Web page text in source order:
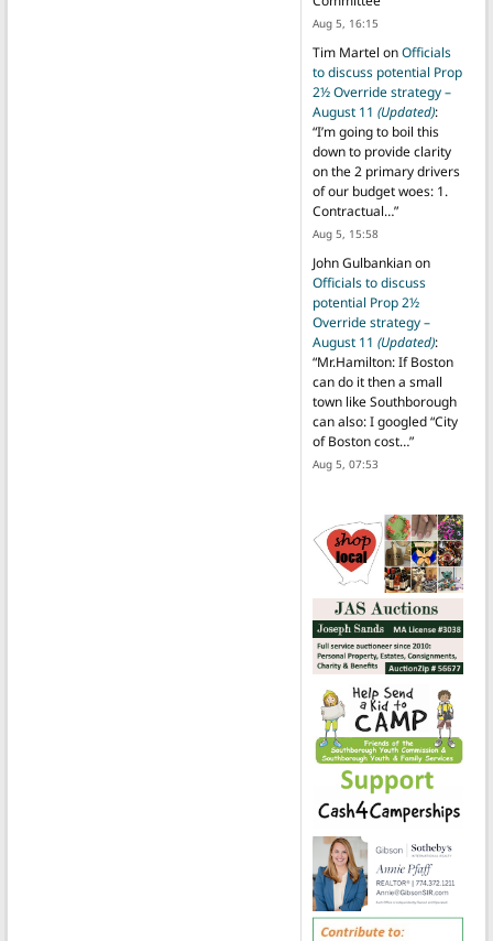
Aug 5, 16:15
Tim Martel onOfficials
to discuss potential Prop
2½ Override strategy –
August 11 (Updated):
“I’m going to boil this
down to provide clarity
on the 2 primary drivers
of our budget woes: 1.
Contractual…”
Aug 5, 15:58
John Gulbankianon
Officials to discuss
potential Prop 2½
Override strategy –
August 11 (Updated):
“Mr.Hamilton: If Boston
can do it then a small
town like Southborough
can also: I googled “City
of Boston cost…”
Aug 5, 07:53